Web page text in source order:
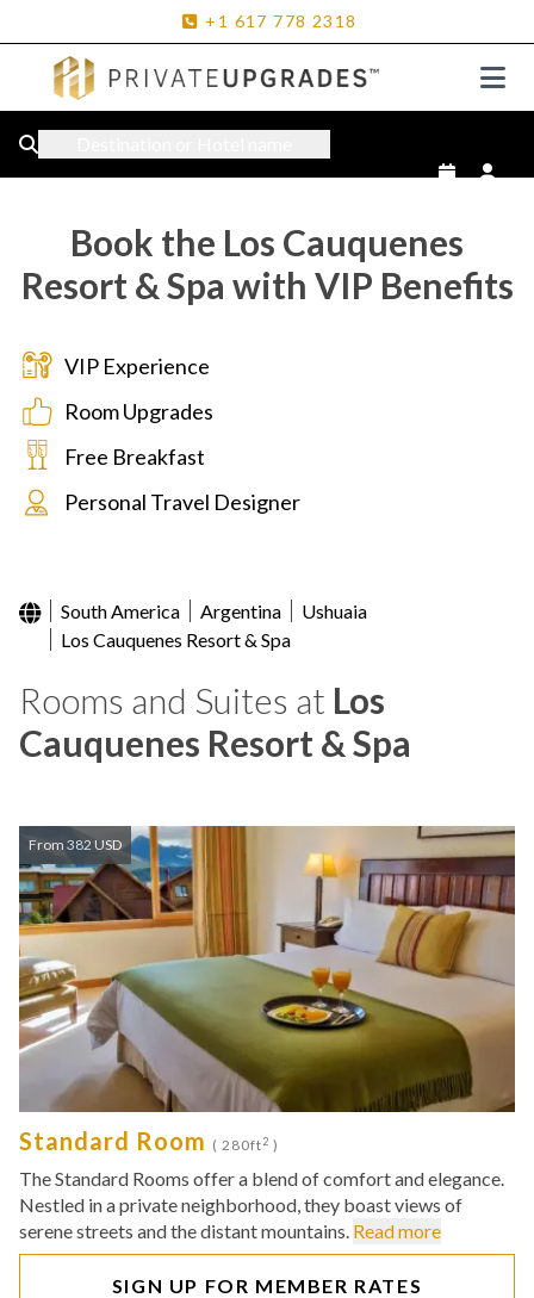
+1 617 778 2318
Book the Los Cauquenes
Resort & Spa with VIP Benefits
VIP Experience
Room Upgrades
Free Breakfast
Personal Travel Designer
South America Argentina
Ushuaia
Los Cauquenes Resort & Spa
Rooms and Suites at Los
Cauquenes Resort & Spa
From 382 USD
Standard Room ( 280ft2 )
The Standard Rooms offer a blend of comfort and elegance.
Nestled in a private neighborhood, they boast views of
serene streets and the distant mountains. Read more
SIGN UP FOR MEMBER RATES